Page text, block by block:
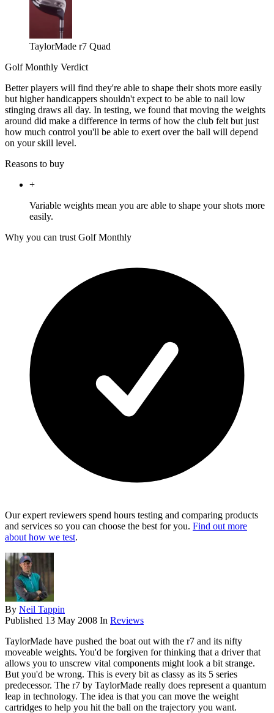
TaylorMade r7 Quad
Golf Monthly Verdict
Better players will find they're able to shape their shots more easily
but higher handicappers shouldn't expect to be able to nail low
stinging draws all day. In testing, we found that moving the weights
around did make a difference in terms of how the club felt but just
how much control you'll be able to exert over the ball will depend
on your skill level.
Reasons to buy
+
Variable weights mean you are able to shape your shots more
easily.
Why you can trust Golf Monthly
Our expert reviewers spend hours testing and comparing products
and services so you can choose the best for you. Find out more
about how we test.
By Neil Tappin
Published 13 May 2008 In Reviews
TaylorMade have pushed the boat out with the r7 and its nifty
moveable weights. You'd be forgiven for thinking that a driver that
allows you to unscrew vital components might look a bit strange.
But you'd be wrong. This is every bit as classy as its 5 series
predecessor. The r7 by TaylorMade really does represent a quantum
leap in technology. The idea is that you can move the weight
cartridges to help you hit the ball on the trajectory you want.